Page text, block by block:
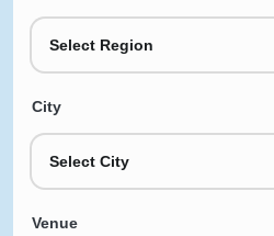
Select Region
City
Select City
Venue